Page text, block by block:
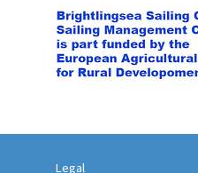
Legal